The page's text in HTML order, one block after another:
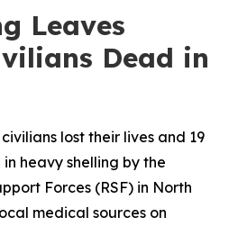
Leaves
Dead in
lost their lives and 19
heavy shelling by the
Forces (RSF) in North
medical sources on